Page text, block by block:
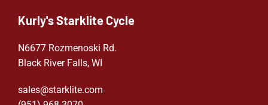
Kurly's Starklite Cycle
N6677 Rozmenoski Rd.
Black River Falls, WI
sales@starklite.com